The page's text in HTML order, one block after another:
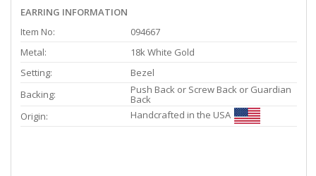
EARRING INFORMATION
Item No:
094667
Metal:
18k White Gold
Setting:
Bezel
Backing:
Push Back or Screw Back or Guardian
Back
Origin:
Handcrafted in the USA